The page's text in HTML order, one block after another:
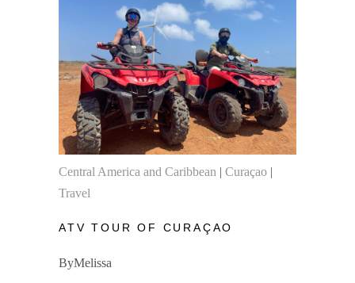
Royal
Curaçao
Central America and Caribbean | Curaçao |
Travel
ATV TOUR OF CURAÇAO
ByMelissa